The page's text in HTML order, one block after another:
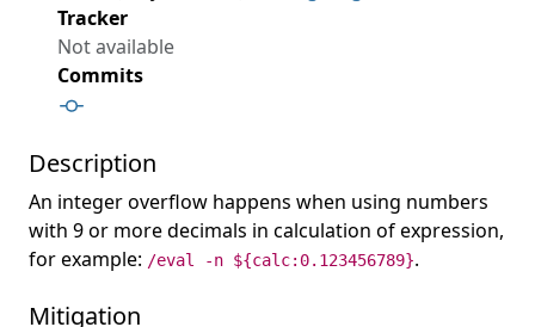
Tracker
Not available
Commits
Description
An integer overflow happens when using numbers
with 9 or more decimals in calculation of expression,
for example: /eval -n ${calc:0.123456789}.
Mitigation